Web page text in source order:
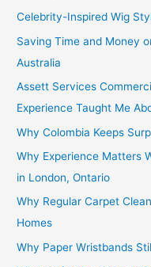
Celebrity-Inspired Wig
Saving Time and Money
Australia
Assett Services
Experience Taught Me
Why Colombia Keeps
Why Experience Matters
in London, Ontario
Why Regular Carpet
Homes
Why Paper Wristbands